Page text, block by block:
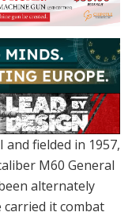
fielded in 1957,
M60 General
alternately
carried it combat